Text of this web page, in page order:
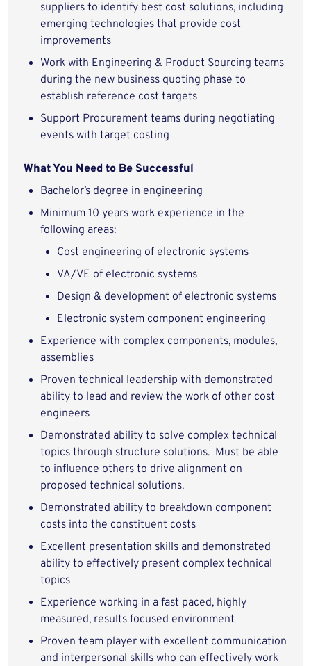
suppliers to identify best cost solutions, including
emerging technologies that provide cost
improvements
Work with Engineering & Product Sourcing teams
during the new business quoting phase to
establish reference cost targets
Support Procurement teams during negotiating
events with target costing
What You Need to Be Successful
Bachelor’s degree in engineering
Minimum 10 years work experience in the
following areas:
Cost engineering of electronic systems
VA/VE of electronic systems
Design & development of electronic systems
Electronic system component engineering
Experience with complex components, modules,
assemblies
Proven technical leadership with demonstrated
ability to lead and review the work of other cost
engineers
Demonstrated ability to solve complex technical
topics through structure solutions. Must be able
to influence others to drive alignment on
proposed technical solutions.
Demonstrated ability to breakdown component
costs into the constituent costs
Excellent presentation skills and demonstrated
ability to effectively present complex technical
topics
Experience working in a fast paced, highly
measured, results focused environment
Proven team player with excellent communication
and interpersonal skills who can effectively work